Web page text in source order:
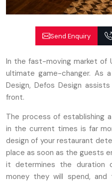
Send Enquiry
In the fast-moving market of
ultimate game-changer. As
Design, Defos Design
front.
The process of establishing
in the current times is far
design of your restaurant
place as soon as the guests
it determines the
money they will spend,